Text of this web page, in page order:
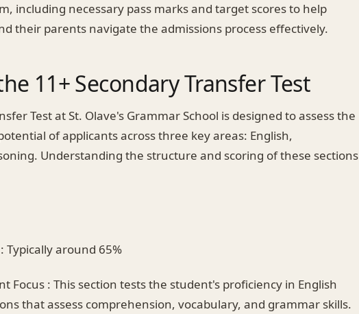
including necessary pass marks and target scores to help
their parents navigate the admissions process effectively.
11+ Secondary Transfer Test
Test at St. Olave's Grammar School is designed to assess the
of applicants across three key areas: English,
Understanding the structure and scoring of these sections
Typically around 65%
Focus : This section tests the student's proficiency in English
that assess comprehension, vocabulary, and grammar skills.